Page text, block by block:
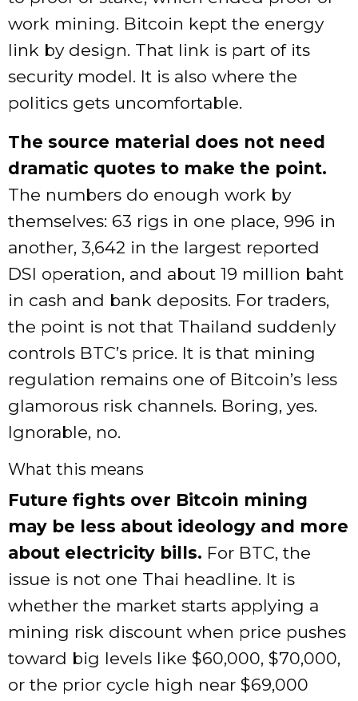
work mining. Bitcoin kept the energy
link by design. That link is part of its
security model. It is also where the
politics gets uncomfortable.
The source material does not need
dramatic quotes to make the point.
The numbers do enough work by
themselves: 63 rigs in one place, 996 in
another, 3,642 in the largest reported
DSI operation, and about 19 million baht
in cash and bank deposits. For traders,
the point is not that Thailand suddenly
controls BTC’s price. It is that mining
regulation remains one of Bitcoin’s less
glamorous risk channels. Boring, yes.
Ignorable, no.
What this means
Future fights over Bitcoin mining
may be less about ideology and more
about electricity bills. For BTC, the
issue is not one Thai headline. It is
whether the market starts applying a
mining risk discount when price pushes
toward big levels like $60,000, $70,000,
or the prior cycle high near $69,000